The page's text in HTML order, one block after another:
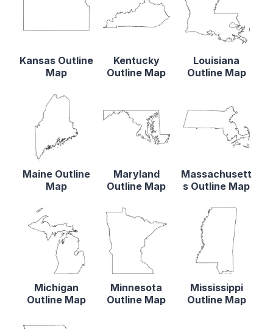
Kansas Outline
Map
Kentucky
Outline Map
Louisiana
Outline Map
Maine Outline
Map
Maryland
Outline Map
Massachusett
s Outline Map
Michigan
Outline Map
Minnesota
Outline Map
Mississippi
Outline Map